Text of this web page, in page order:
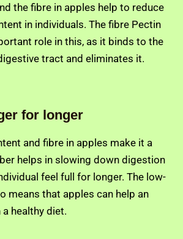
the fibre in apples help to reduce
in individuals. The fibre Pectin
role in this, as it binds to the
tract and eliminates it.
for longer
and fibre in apples make it a
helps in slowing down digestion
feel full for longer. The low-
means that apples can help an
healthy diet.